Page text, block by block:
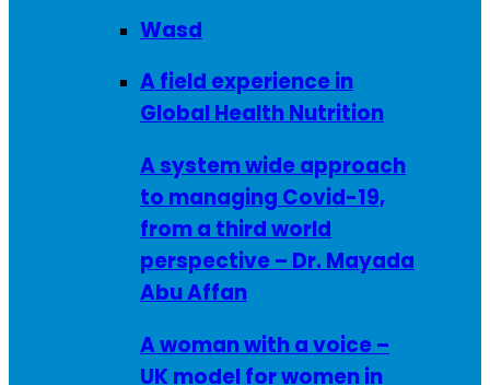
Wasd
A field experience in
Global Health Nutrition
A system wide approach
to managing Covid-19,
from a third world
perspective – Dr. Mayada
Abu Affan
A woman with a voice –
UK model for women in